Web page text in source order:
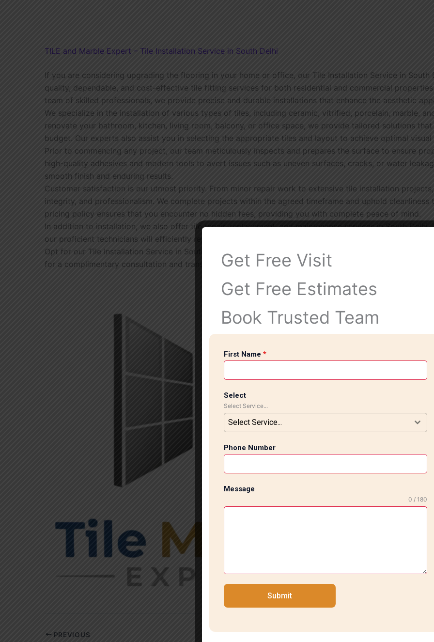
TILE and Marble Expert – Tile Installation Service in South Delhi
If you are considering upgrading the flooring in your home or office, our Tile Installation Service in
quality, dependable, and cost-effective tile fitting services for both residential and commercial
team of skilled professionals, we provide precise and durable installations that enhance the aesthetic
We specialize in the installation of various types of tiles, including ceramic, vitrified, porcelain, marble,
renovate your bathroom, kitchen, living room, balcony, or office space, we provide tailored solutions
budget. Our experts also assist you in selecting the appropriate tiles and layout to achieve optimal visual
Prior to commencing any project, our team meticulously inspects and prepares the surface to ensure
high-quality adhesives and modern tools to avert issues such as uneven surfaces, cracks, or water
smooth finish and enduring results.
Customer satisfaction is our utmost priority. From minor repair work to extensive tile installation
integrity, and professionalism. We complete projects within the agreed timeframe and uphold
pricing policy ensures that you encounter no hidden fees, providing you with complete peace of mind.
In addition to installation, we also offer tile repair, replacement, and maintenance services in South
our proficient technicians will efficiently repair them and restore the original appearance of your space.
Opt for our Tile Installation Service in South Delhi for reliable craftsmanship, high-quality materials, and
for a complimentary consultation and transform your home or office with durable, beautifully installed tiles.
PREVIOUS
Get Free Visit
Get Free Estimates
Book Trusted Team
First Name *
Select
Select Service...
Select Service...
Phone Number
Message
0 / 180
Submit